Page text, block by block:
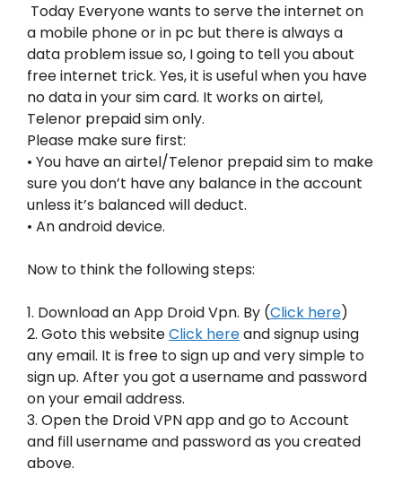
Today Everyone wants to serve the internet on
a mobile phone or in pc but there is always a
data problem issue so, I going to tell you about
free internet trick. Yes, it is useful when you have
no data in your sim card. It works on airtel,
Telenor prepaid sim only.
Please make sure first:
• You have an airtel/Telenor prepaid sim to make
sure you don’t have any balance in the account
unless it’s balanced will deduct.
• An android device.
Now to think the following steps:
1. Download an App Droid Vpn. By (Click here)
2. Goto this websiteClick hereand signup using
any email. It is free to sign up and very simple to
sign up. After you got a username and password
on your email address.
3. Open the Droid VPN app and go to Account
and fill username and password as you created
above.